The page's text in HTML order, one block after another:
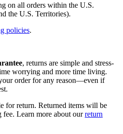
on all orders within the U.S.
the U.S. Territories).
policies.
, returns are simple and stress-
worrying and more time living.
order for any reason—even if
for return. Returned items will be
fee. Learn more about ourreturn